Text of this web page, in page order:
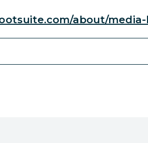
about/